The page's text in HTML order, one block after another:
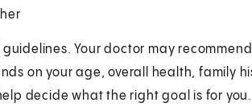
Your doctor may
on your age, overall health, family
decide what the right goal is for you.